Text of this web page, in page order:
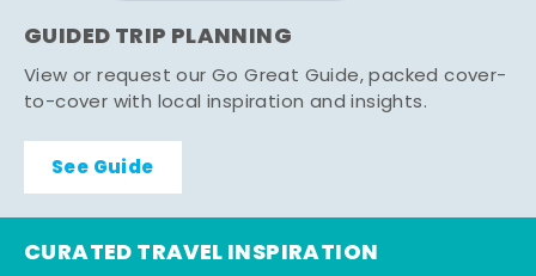
GUIDED TRIP PLANNING
View or request our Go Great Guide, packed cover-
to-cover with local inspiration and insights.
See Guide
CURATED TRAVEL INSPIRATION